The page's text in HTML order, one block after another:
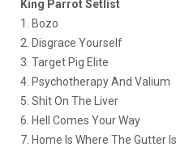
King Parrot Setlist
1. Bozo
2. Disgrace Yourself
3. Target Pig Elite
4. Psychotherapy And Valium
5. Shit On The Liver
6. Hell Comes Your Way
7. Home Is Where The Gutter Is